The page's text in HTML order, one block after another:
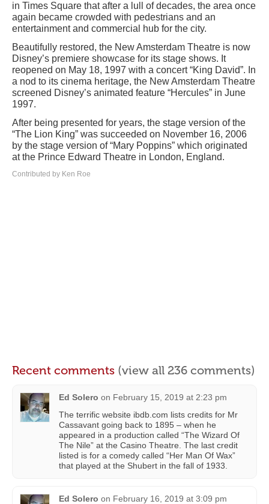
in Times Square that after a lull of decades, the area once
again became crowded with pedestrians and an
entertainment and commercial hub for the city.
Beautifully restored, the New Amsterdam Theatre is now
Disney’s premiere showcase for its stage shows. It
reopened on May 18, 1997 with a concert “King David”. In
a nod to its cinema heritage, the New Amsterdam Theatre
screened Disney’s animated feature “Hercules” in June
1997.
After being presented for years, the stage version of the
“The Lion King” was succeeded on November 16, 2006
by the stage version of “Mary Poppins” which originated
at the Prince Edward Theatre in London, England.
Contributed by Ken Roe
Recent comments (view all 236 comments)
Ed Solero on February 15, 2019 at 2:23 pm
The terrific website ibdb.com lists credits for Mr
Cassavant going back to 1895 – when he
appeared in a production called “The Wizard Of
The Nile” at the Casino Theatre. The last credit
listed is for a comedy called “Her Man Of Wax”
that played at the Shubert in the fall of 1933.
Ed Solero on February 16, 2019 at 3:09 pm